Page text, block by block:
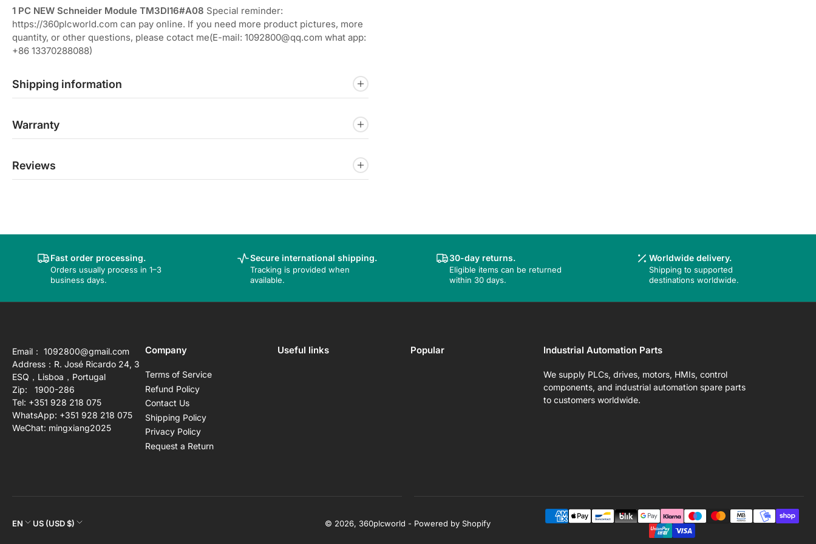
1 PC NEW Schneider Module TM3DI16#A08 Special reminder:
https://360plcworld.com can pay online. If you need more product pictures, more
quantity, or other questions, please cotact me(E-mail: 1092800@qq.com what app:
+86 13370288088)
Shipping information
Warranty
Reviews
Fast order processing.
Orders usually process in 1–3
business days.
Secure international shipping.
Tracking is provided when
available.
30-day returns.
Eligible items can be returned
within 30 days.
Worldwide delivery.
Shipping to supported
destinations worldwide.
Email： 1092800@gmail.com
Address：R. José Ricardo 24, 3
ESQ，Lisboa，Portugal
Zip: 1900-286
Tel: +351 928 218 075
WhatsApp: +351 928 218 075
WeChat: mingxiang2025
Company
Terms of Service
Refund Policy
Contact Us
Shipping Policy
Privacy Policy
Request a Return
Useful links Popular Industrial Automation Parts
We supply PLCs, drives, motors, HMIs, control
components, and industrial automation spare parts
to customers worldwide.
L
EN
C
US (USD $) © 2026, 360plcworld - Powered by Shopify